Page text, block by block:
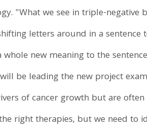
"What we see in triple-negative
letters around in a sentence
new meaning to the
be leading the new project
of cancer growth but are
right therapies, but we need